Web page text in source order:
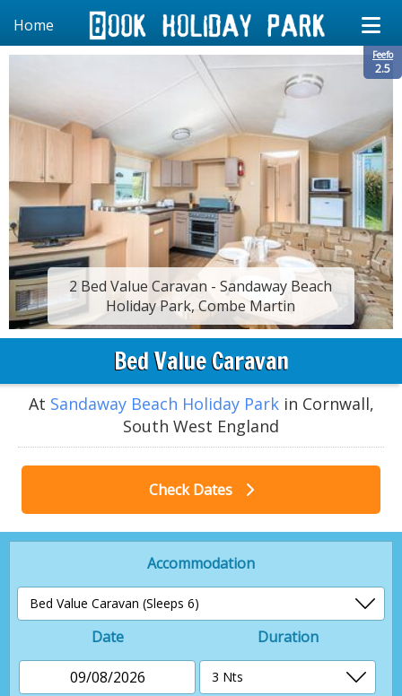
Home
Feefo
2.5
2 Bed Value Caravan - Sandaway Beach
Holiday Park, Combe Martin
Bed Value Caravan
At Sandaway Beach Holiday Parkin Cornwall,
South West England
Check Dates
Accommodation
Date
09/08/2026
Duration